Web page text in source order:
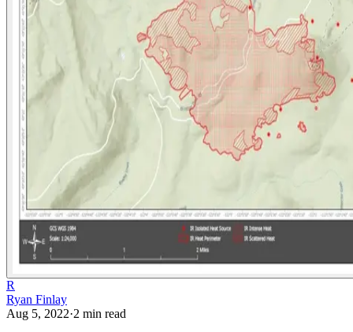
R
Ryan Finlay
Aug 5, 2022·2 min read